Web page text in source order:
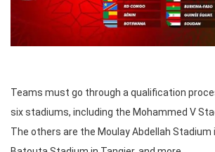
Teams must go through a qualification
six stadiums, including the Mohammed V
The others are the Moulay Abdellah Stadium